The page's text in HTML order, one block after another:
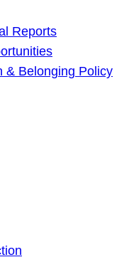
Reports
& Belonging Policy